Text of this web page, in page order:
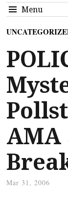
Menu
Mar 31, 2006